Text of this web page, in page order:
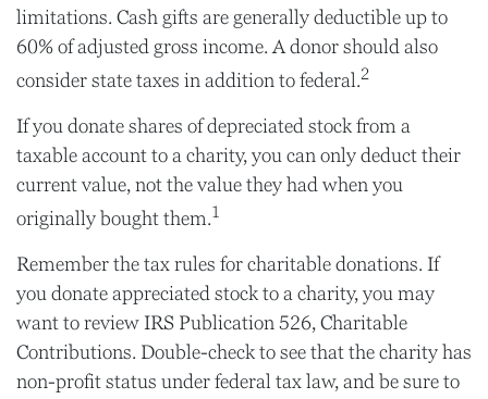
limitations. Cash gifts are generally deductible up to
60% of adjusted gross income. A donor should also
consider state taxes in addition to federal.2
If you donate shares of depreciated stock from a
taxable account to a charity, you can only deduct their
current value, not the value they had when you
originally bought them.1
Remember the tax rules for charitable donations. If
you donate appreciated stock to a charity, you may
want to review IRS Publication 526, Charitable
Contributions. Double-check to see that the charity has
non-profit status under federal tax law, and be sure to